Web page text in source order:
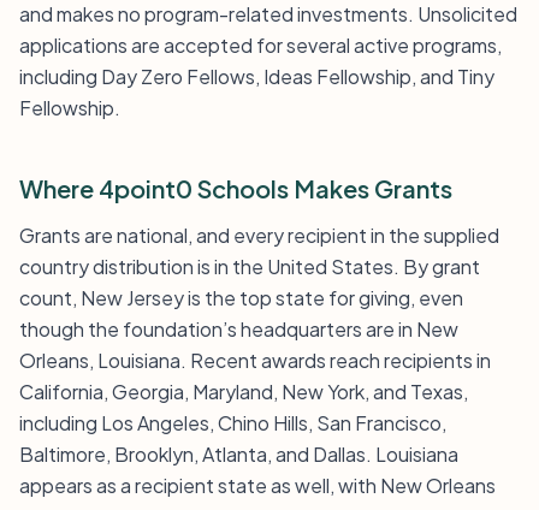
and makes no program-related investments. Unsolicited
applications are accepted for several active programs,
including Day Zero Fellows, Ideas Fellowship, and Tiny
Fellowship.
Where 4point0 Schools Makes Grants
Grants are national, and every recipient in the supplied
country distribution is in the United States. By grant
count, New Jersey is the top state for giving, even
though the foundation’s headquarters are in New
Orleans, Louisiana. Recent awards reach recipients in
California, Georgia, Maryland, New York, and Texas,
including Los Angeles, Chino Hills, San Francisco,
Baltimore, Brooklyn, Atlanta, and Dallas. Louisiana
appears as a recipient state as well, with New Orleans